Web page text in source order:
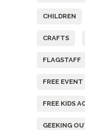
CHILDREN
CRAFTS
FLAGSTAFF
FREE EVENT
FREE KIDS
GEEKING